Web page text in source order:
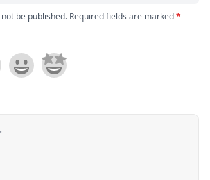
be published. Required fields are marked*